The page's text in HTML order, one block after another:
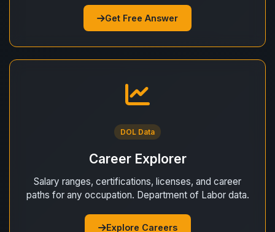
Get Free Answer
DOL Data
Career Explorer
Salary ranges, certifications, licenses, and career
paths for any occupation. Department of Labor data.
Explore Careers